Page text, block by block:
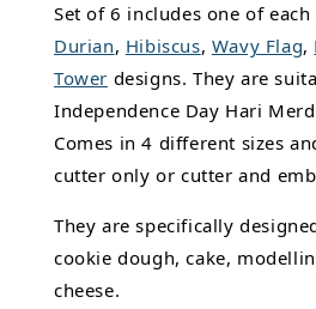
Set of 6 includes one of each
Durian, Hibiscus, Wavy Flag,
Tower designs. They are
Independence Day Hari
Comes in 4 different sizes
cutter only or cutter and
They are specifically
cookie dough, cake,
cheese.